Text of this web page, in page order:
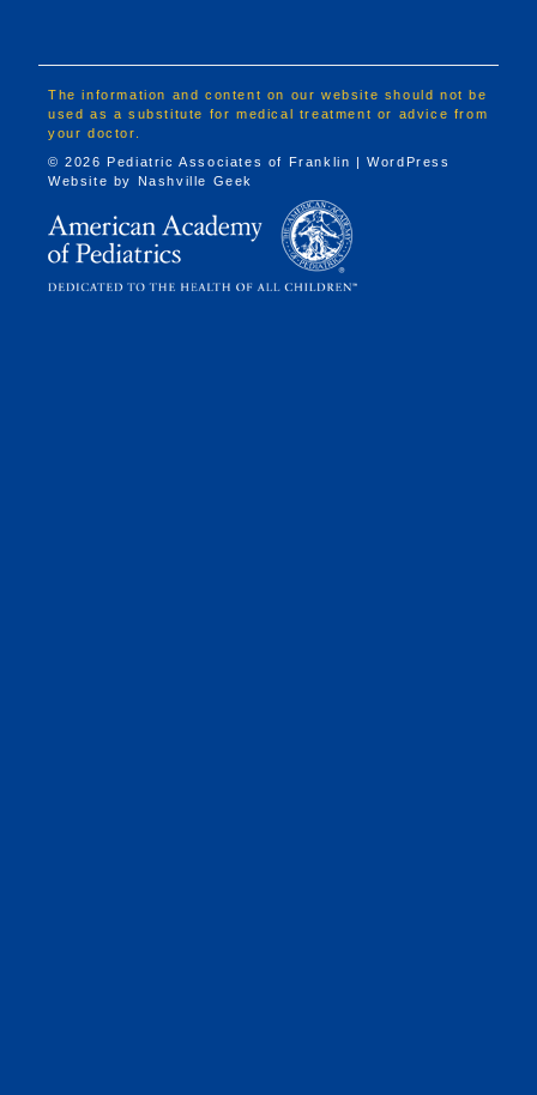
The information and content on our website should not be
used as a substitute for medical treatment or advice from
your doctor.
© 2026 Pediatric Associates of Franklin | WordPress
Website by Nashville Geek